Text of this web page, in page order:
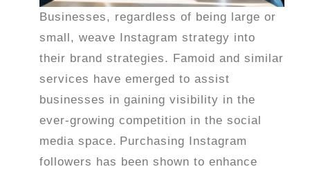
Businesses, regardless of being large or
small, weave Instagram strategy into
their brand strategies. Famoid and similar
services have emerged to assist
businesses in gaining visibility in the
ever-growing competition in the social
media space. Purchasing Instagram
followers has been shown to enhance